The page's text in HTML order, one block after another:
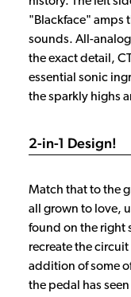
"Blackface" amps
sounds. All-
the exact detail,
essential sonic
the sparkly highs
2-in-1 Design!
Match that to the
all grown to love,
found on the right
recreate the
addition of some
the pedal has